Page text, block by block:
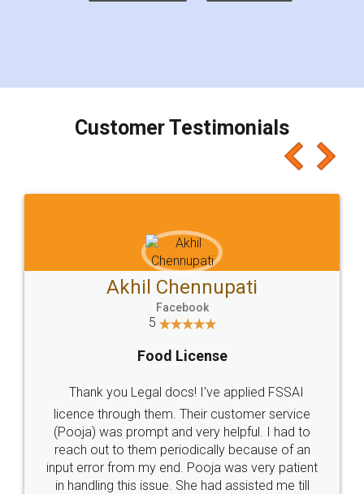
Customer Testimonials
Akhil Chennupati
Facebook
5
Food License
Thank you Legal docs! I've applied FSSAI
licence through them. Their customer service
(Pooja) was prompt and very helpful. I had to
reach out to them periodically because of an
input error from my end. Pooja was very patient
in handling this issue. She had assisted me till